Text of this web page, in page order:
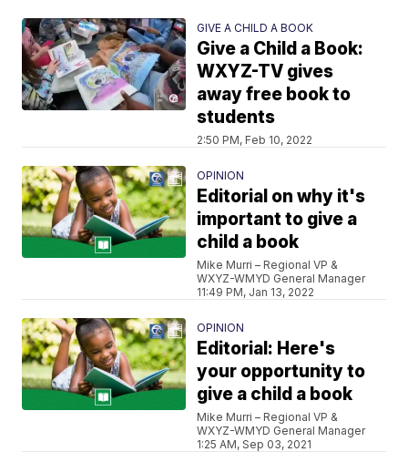
GIVE A CHILD A BOOK
Give a Child a Book:
WXYZ-TV gives
away free book to
students
2:50 PM, Feb 10, 2022
OPINION
Editorial on why it's
important to give a
child a book
Mike Murri – Regional VP &
WXYZ-WMYD General Manager
11:49 PM, Jan 13, 2022
OPINION
Editorial: Here's
your opportunity to
give a child a book
Mike Murri – Regional VP &
WXYZ-WMYD General Manager
1:25 AM, Sep 03, 2021